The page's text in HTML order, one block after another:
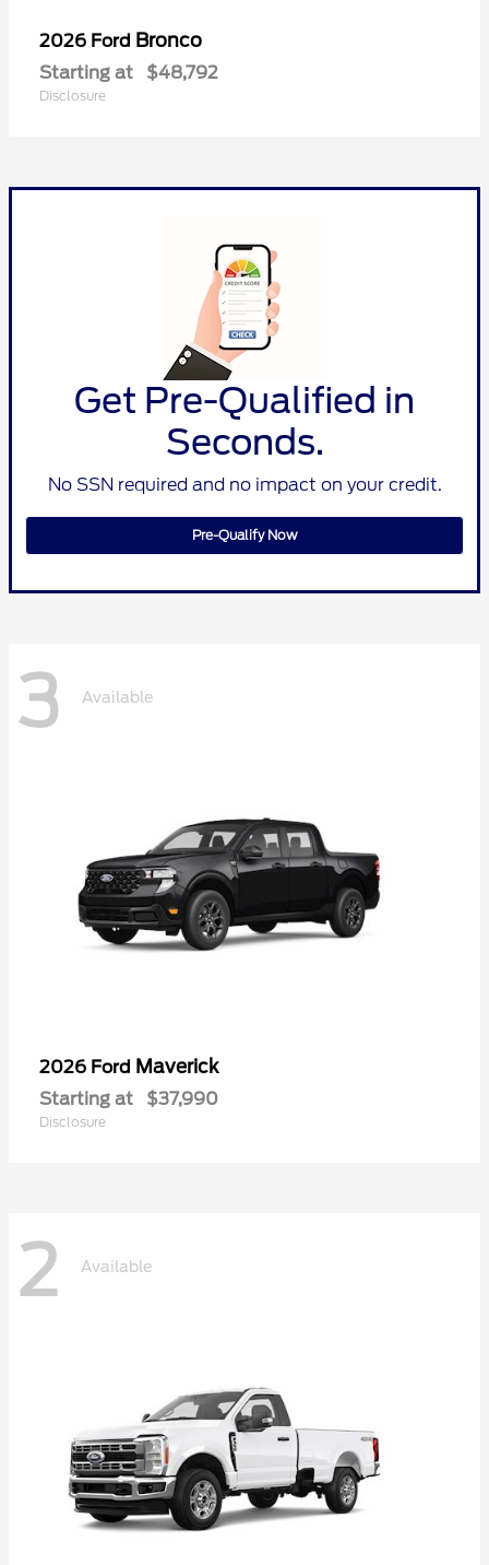
2026 Ford Bronco
Starting at $48,792
Disclosure
Get Pre-Qualified in
Seconds.
No SSN required and no impact on your credit.
Pre-Qualify Now
3 Available
2026 Ford Maverick
Starting at $37,990
Disclosure
2 Available